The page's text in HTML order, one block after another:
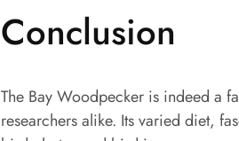
Conclusion
The Bay Woodpecker is indeed a
researchers alike. Its varied diet,